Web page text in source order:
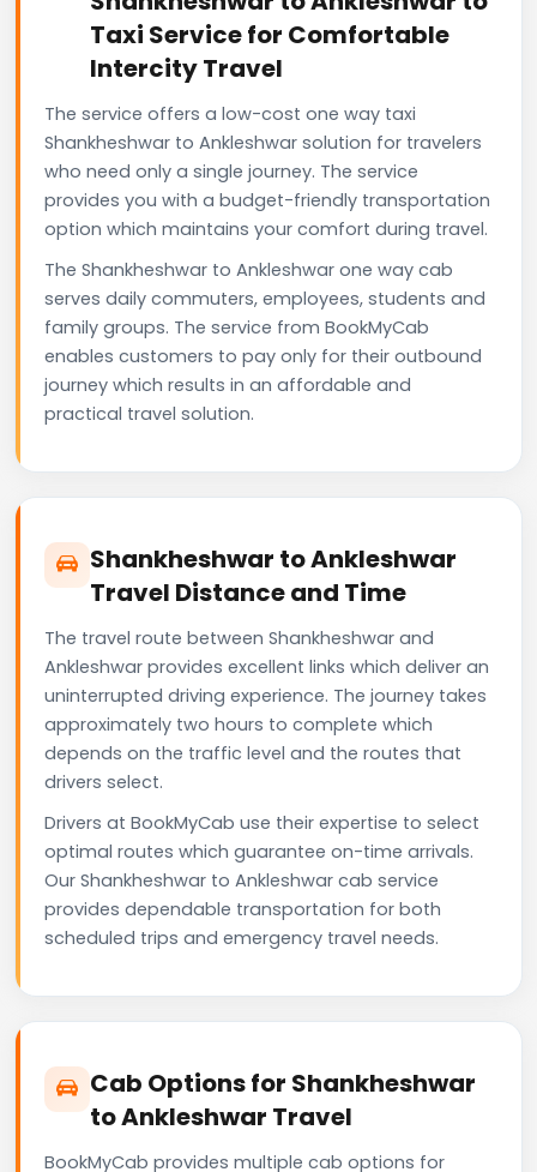
Taxi Service for Comfortable
Intercity Travel
The service offers a low-cost one way taxi
Shankheshwar to Ankleshwar solution for travelers
who need only a single journey. The service
provides you with a budget-friendly transportation
option which maintains your comfort during travel.
The Shankheshwar to Ankleshwar one way cab
serves daily commuters, employees, students and
family groups. The service from BookMyCab
enables customers to pay only for their outbound
journey which results in an affordable and
practical travel solution.
Shankheshwar to Ankleshwar
Travel Distance and Time
The travel route between Shankheshwar and
Ankleshwar provides excellent links which deliver an
uninterrupted driving experience. The journey takes
approximately two hours to complete which
depends on the traffic level and the routes that
drivers select.
Drivers at BookMyCab use their expertise to select
optimal routes which guarantee on-time arrivals.
Our Shankheshwar to Ankleshwar cab service
provides dependable transportation for both
scheduled trips and emergency travel needs.
Cab Options for Shankheshwar
to Ankleshwar Travel
BookMyCab provides multiple cab options for